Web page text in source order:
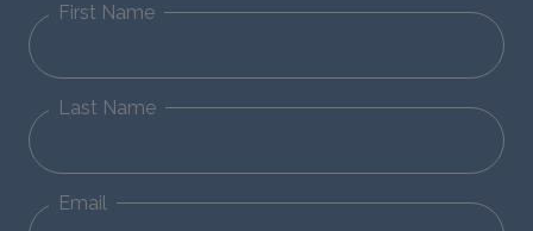
First Name
Last Name
Email